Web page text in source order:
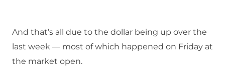
And that’s all due to the dollar being up over the
last week — most of which happened on Friday at
the market open.